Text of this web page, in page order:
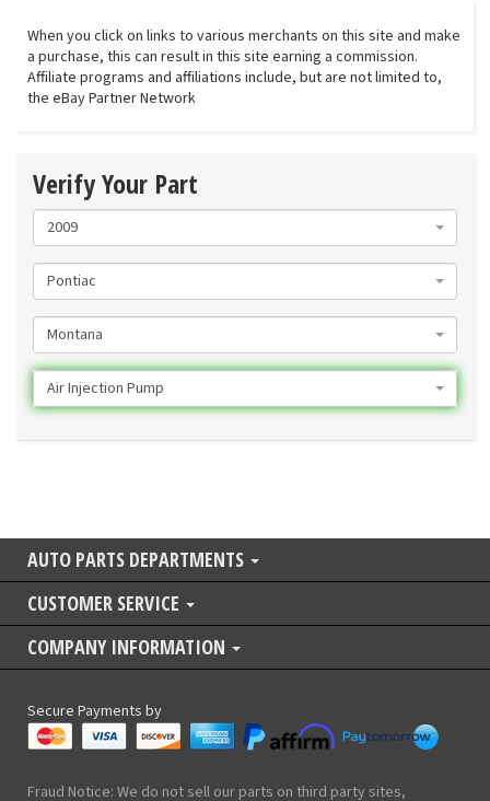
When you click on links to various merchants on this site and make
a purchase, this can result in this site earning a commission.
Affiliate programs and affiliations include, but are not limited to,
the eBay Partner Network
Verify Your Part
2009
Pontiac
Montana
Air Injection Pump
AUTO PARTS DEPARTMENTS
CUSTOMER SERVICE
COMPANY INFORMATION
Secure Payments by
Fraud Notice: We do not sell our parts on third party sites,